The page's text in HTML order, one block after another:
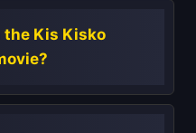
the Kis Kisko